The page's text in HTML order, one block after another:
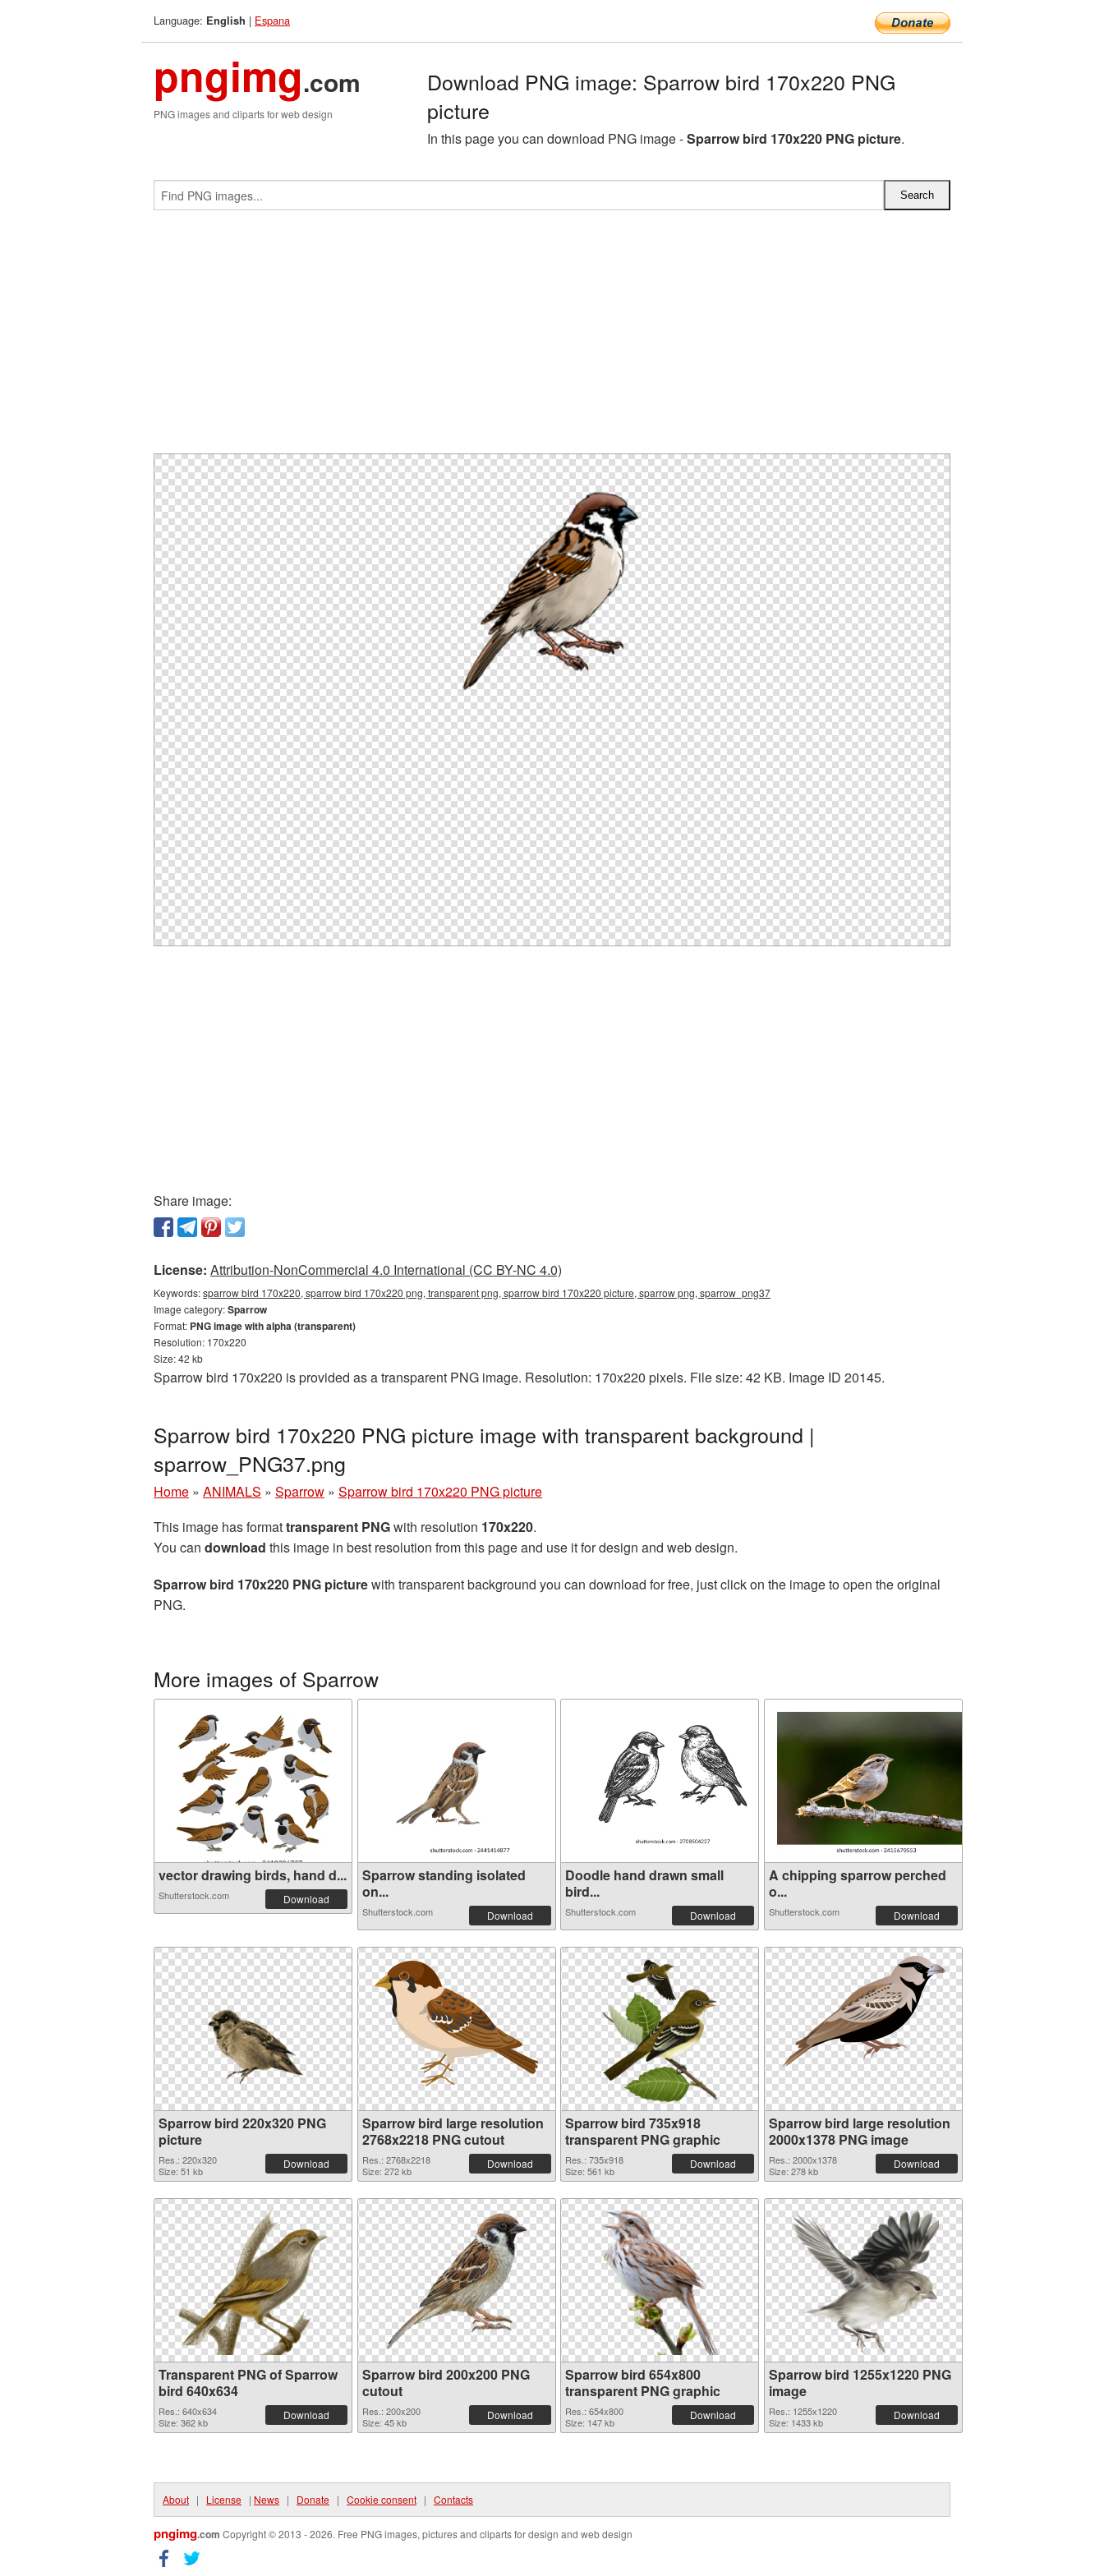
Language: English | Espana
pngimg.com
PNG images and cliparts for web design
Download PNG image: Sparrow bird 170x220 PNG
picture
In this page you can download PNG image -Sparrow bird 170x220 PNG picture.
Share image:
License: Attribution-NonCommercial 4.0 International (CC BY-NC 4.0)
Keywords:sparrow bird 170x220, sparrow bird 170x220 png, transparent png, sparrow bird 170x220 picture, sparrow png, sparrow_png37
Image category:Sparrow
Format: PNG image with alpha (transparent)
Resolution: 170x220
Size: 42 kb
Sparrow bird 170x220 is provided as a transparent PNG image. Resolution: 170x220 pixels. File size: 42 KB. Image ID 20145.
Sparrow bird 170x220 PNG picture image with transparent background |
sparrow_PNG37.png
Home » ANIMALS » Sparrow » Sparrow bird 170x220 PNG picture
This image has formattransparent PNGwith resolution 170x220.
You can download this image in best resolution from this page and use it for design and web design.
Sparrow bird 170x220 PNG picturewith transparent background you can download for free, just click on the image to open the original
PNG.
More images of Sparrow
vector drawing birds, hand d...
Shutterstock.com Download
Sparrow standing isolated
on...
Shutterstock.com Download
Doodle hand drawn small
bird...
Shutterstock.com Download
A chipping sparrow perched
o...
Shutterstock.com Download
Sparrow bird 220x320 PNG
picture
Res.: 220x320
Size: 51 kb
Download
Sparrow bird large resolution
2768x2218 PNG cutout
Res.: 2768x2218
Size: 272 kb
Download
Sparrow bird 735x918
transparent PNG graphic
Res.: 735x918
Size: 561 kb
Download
Sparrow bird large resolution
2000x1378 PNG image
Res.: 2000x1378
Size: 278 kb
Download
Transparent PNG of Sparrow
bird 640x634
Res.: 640x634
Size: 362 kb
Download
Sparrow bird 200x200 PNG
cutout
Res.: 200x200
Size: 45 kb
Download
Sparrow bird 654x800
transparent PNG graphic
Res.: 654x800
Size: 147 kb
Download
Sparrow bird 1255x1220 PNG
image
Res.: 1255x1220
Size: 1433 kb
Download
About | License | News | Donate | Cookie consent | Contacts
pngimg.com Copyright © 2013 - 2026. Free PNG images, pictures and cliparts for design and web design